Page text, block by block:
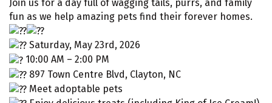
Join us for a day full of wagging tails, purrs, and family
fun as we help amazing pets find their forever homes.
Saturday, May 23rd, 2026
10:00 AM – 2:00 PM
897 Town Centre Blvd, Clayton, NC
Meet adoptable pets